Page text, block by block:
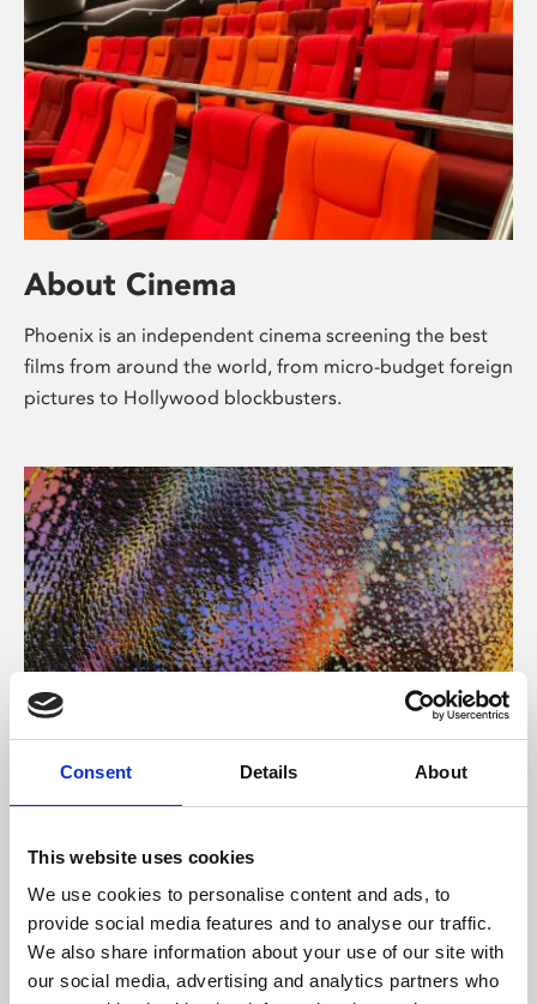
Consent Details About
This website uses cookies
We use cookies to personalise content and ads, to
provide social media features and to analyse our traffic.
We also share information about your use of our site with
our social media, advertising and analytics partners who
About Cinema
Phoenix is an independent cinema screening the best
films from around the world, from micro-budget foreign
pictures to Hollywood blockbusters.
About Art
Phoenix’s art and digital culture programme presents
supported by Arts Council England and De Montfort
University.